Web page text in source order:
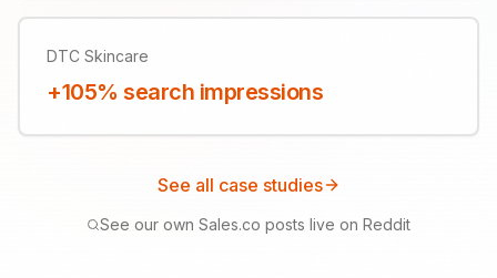
DTC Skincare
+105% search impressions
See all case studies
See our own Sales.co posts live on Reddit